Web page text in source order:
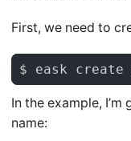
First, we need to
In the example, I’m
name: